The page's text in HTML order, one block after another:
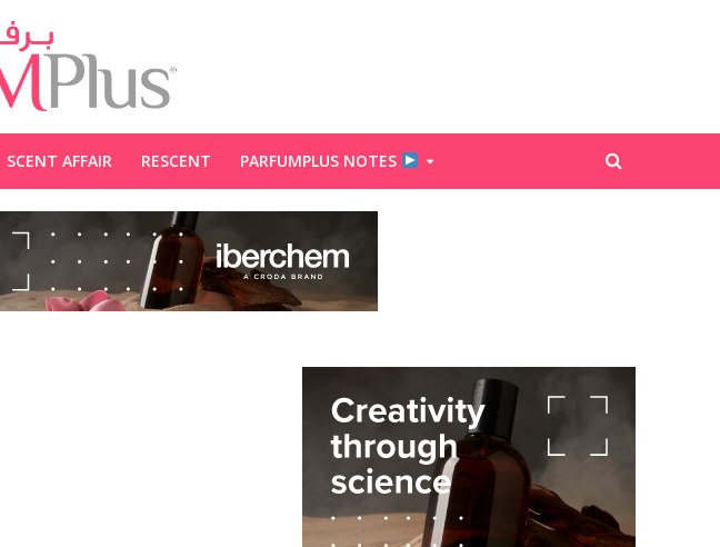
SCENT AFFAIR RESCENT PARFUMPLUS NOTES